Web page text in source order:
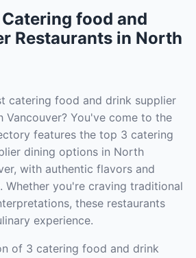
food and
Restaurants in North
catering food and drink supplier
Vancouver? You've come to the
features the top 3 catering
dining options in North
with authentic flavors and
Whether you're craving traditional
these restaurants
experience.
of 3 catering food and drink